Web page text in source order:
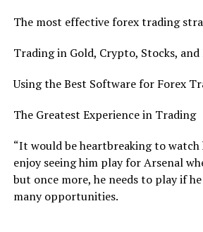
The most effective forex trading
Trading in Gold, Crypto, Stocks, and
Using the Best Software for Forex
The Greatest Experience in Trading
“It would be heartbreaking to watch
enjoy seeing him play for Arsenal
but once more, he needs to play if
many opportunities.